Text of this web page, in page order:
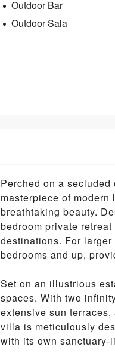
Outdoor Bar
Outdoor Sala
Perched on a
masterpiece of
breathtaking beauty.
bedroom private
destinations. For
bedrooms and up,
Set on an illustrious
spaces. With two
extensive sun
villa is meticulously
with its own sanctuary-